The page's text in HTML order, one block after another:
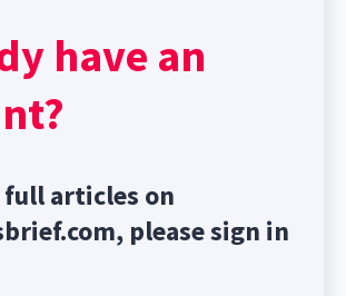
have an
full articles on
please sign in